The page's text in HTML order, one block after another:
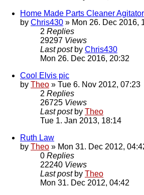
Home Made Parts Cleaner Agitator
by Chris430 » Mon 26. Dec 2016,
2 Replies
29297 Views
Last post by Chris430
Mon 26. Dec 2016, 20:32
Cool Elvis pic
by Theo » Tue 6. Nov 2012, 07:23
2 Replies
26725 Views
Last post by Theo
Tue 1. Jan 2013, 18:14
Ruth Law
by Theo » Mon 31. Dec 2012,
0 Replies
22240 Views
Last post by Theo
Mon 31. Dec 2012, 04:42